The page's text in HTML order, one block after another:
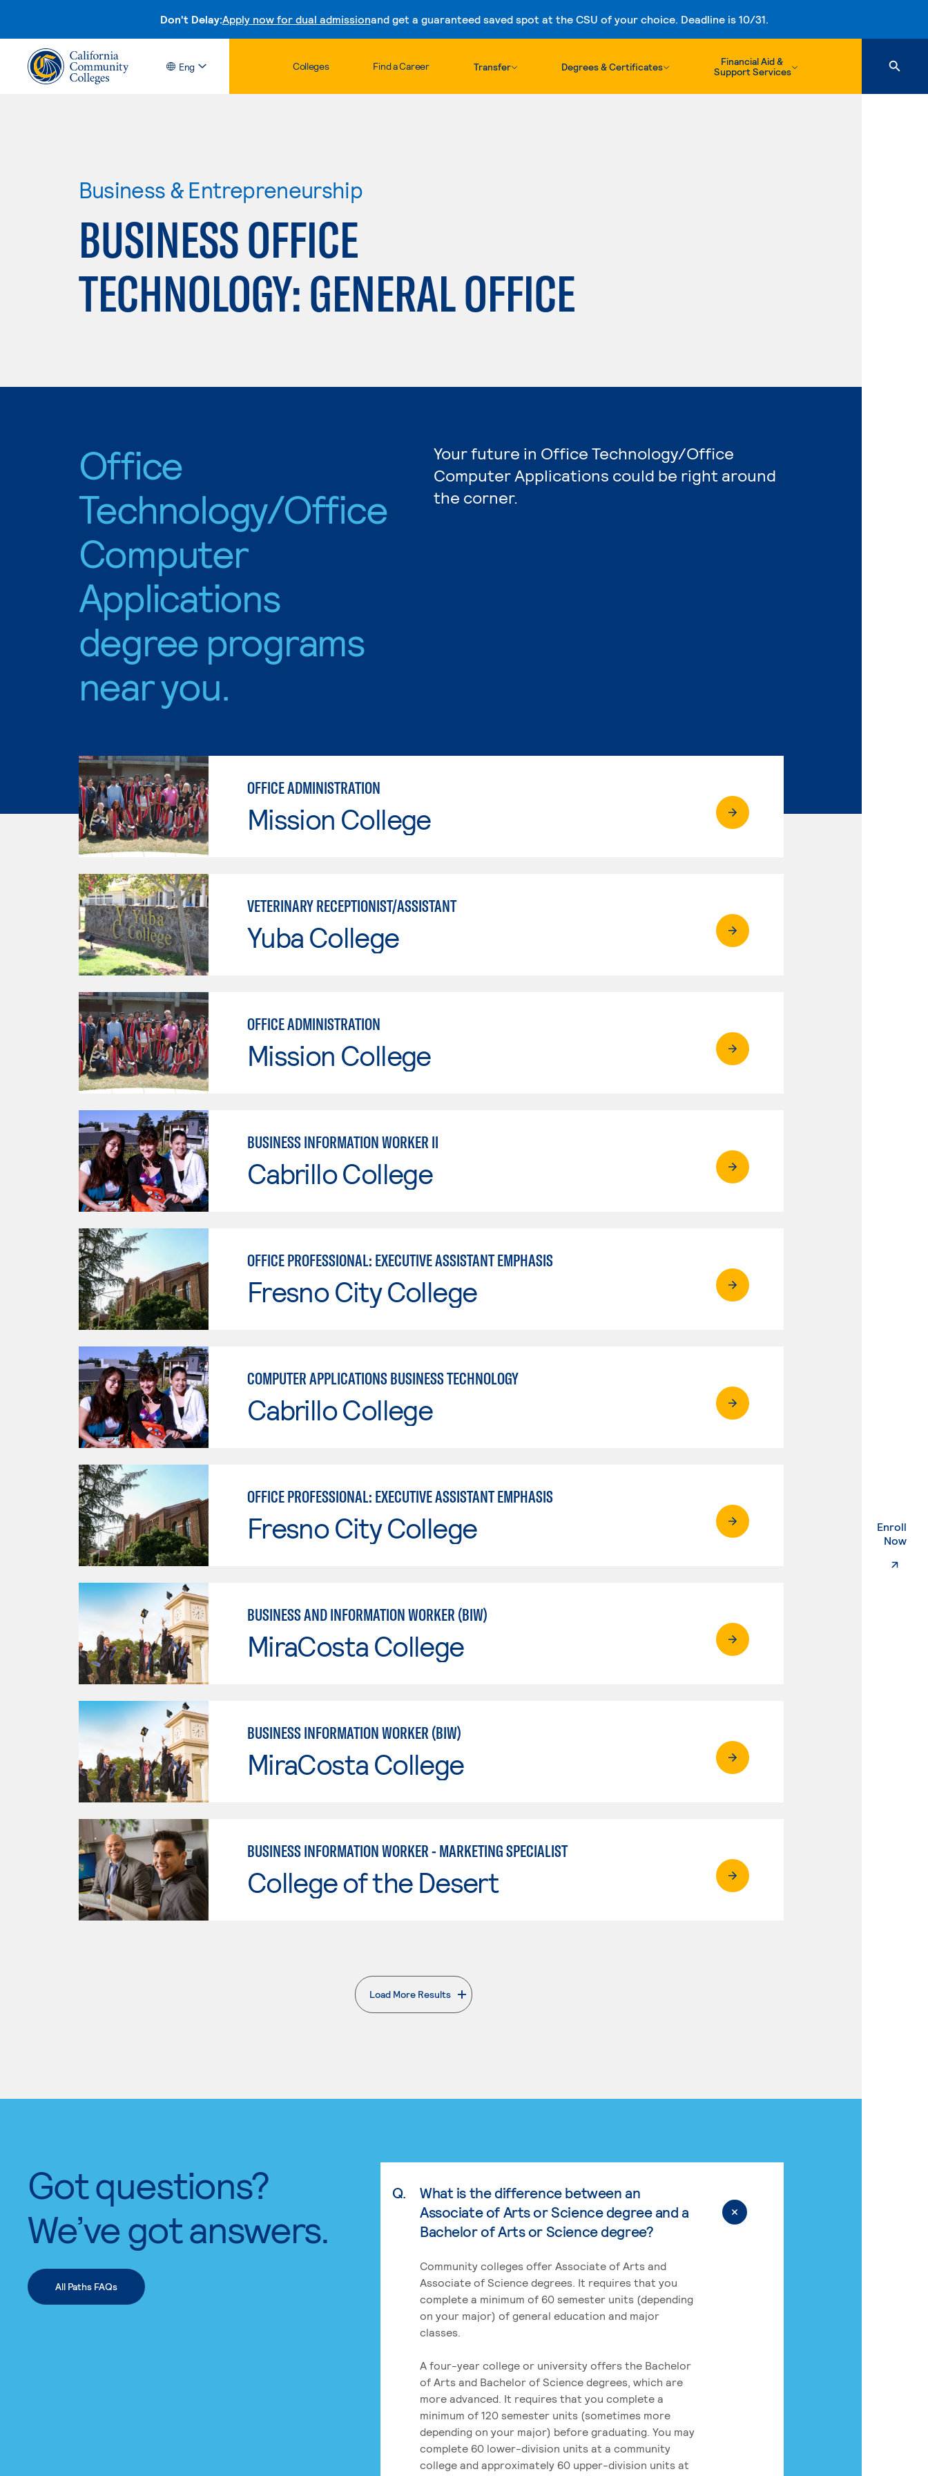
Don't Delay:Apply now for dual admissionand get a guaranteed saved spot at the CSU of your choice. Deadline is 10/31.
Skip to content
Eng Colleges Find a Career Transfer Degrees & Certificates
Financial Aid &
Support Services
Enroll
Now.
Business & Entrepreneurship
BUSINESS OFFICE
TECHNOLOGY: GENERAL OFFICE
Office
Technology/Office
Computer
Applications
degree programs
near you.
Your future in Office Technology/Office
Computer Applications could be right around
the corner.
OFFICE ADMINISTRATION
Mission College
VETERINARY RECEPTIONIST/ASSISTANT
Yuba College
OFFICE ADMINISTRATION
Mission College
BUSINESS INFORMATION WORKER II
Cabrillo College
OFFICE PROFESSIONAL: EXECUTIVE ASSISTANT EMPHASIS
Fresno City College
COMPUTER APPLICATIONS BUSINESS TECHNOLOGY
Cabrillo College
OFFICE PROFESSIONAL: EXECUTIVE ASSISTANT EMPHASIS
Fresno City College
BUSINESS AND INFORMATION WORKER (BIW)
MiraCosta College
BUSINESS INFORMATION WORKER (BIW)
MiraCosta College
BUSINESS INFORMATION WORKER - MARKETING SPECIALIST
College of the Desert
Load More Results
. External page
Got questions?
We’ve got answers.
All Paths FAQs
Q.
What is the difference between an
Associate of Arts or Science degree and a
Bachelor of Arts or Science degree?
Community colleges offer Associate of Arts and
Associate of Science degrees. It requires that you
complete a minimum of 60 semester units (depending
on your major) of general education and major
classes.
A four-year college or university offers the Bachelor
of Arts and Bachelor of Science degrees, which are
more advanced. It requires that you complete a
minimum of 120 semester units (sometimes more
depending on your major) before graduating. You may
complete 60 lower-division units at a community
college and approximately 60 upper-division units at